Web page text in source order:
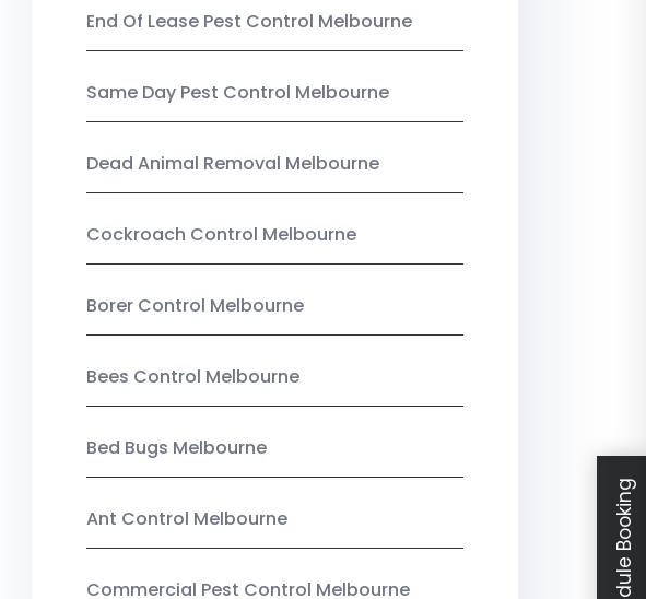
End Of Lease Pest Control Melbourne
Same Day Pest Control Melbourne
Dead Animal Removal Melbourne
Cockroach Control Melbourne
Borer Control Melbourne
Bees Control Melbourne
Bed Bugs Melbourne
Ant Control Melbourne
Commercial Pest Control Melbourne Schedule Booking